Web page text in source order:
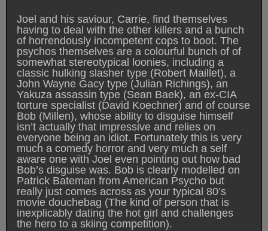
Joel and his saviour, Carrie, find themselves
having to deal with the other killers and a bunch
of horrendously incompetent cops to boot. The
psychos themselves are a colourful bunch of of
somewhat stereotypical loonies, including a
classic hulking slasher type (Robert Maillet), a
John Wayne Gacy type (Julian Richings), an
Yakuza assassin type (Sean Baek), an ex-CIA
torture specialist (David Koechner) and of course
Bob (Millen), whose ability to disguise himself
isn’t actually that impressive and relies on
everyone being an idiot. Fortunately this is very
much a comedy horror and very much a self
aware one with Joel even pointing out how bad
Bob’s disguise was. Bob is clearly modelled on
Patrick Bateman from American Psycho but
really just comes across as your typical 80’s
movie douchebag (The kind of person that is
inexplicably dating the hot girl and challenges
the hero to a skiing competition).